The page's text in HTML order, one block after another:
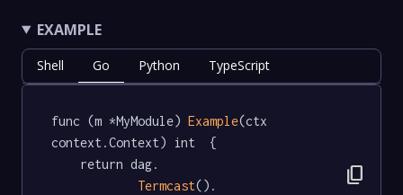
EXAMPLE
Shell Go Python TypeScript
func (m *MyModule) Example(ctx
context.Context) int  {
Termcast().
content_copy